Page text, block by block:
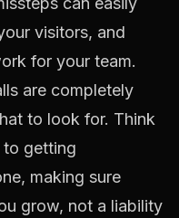
visitors, and
for your team.
are completely
to look for. Think
to getting
making sure
grow, not a liability